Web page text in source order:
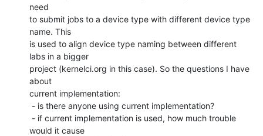
need
to submit jobs to a device type with different device type
name. This
is used to align device type naming between different
labs in a bigger
project (kernelci.org in this case). So the questions I have
about
current implementation:
would it cause